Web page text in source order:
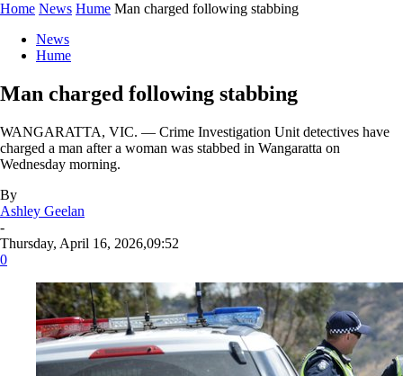
Home News Hume Man charged following stabbing
News
Hume
Man charged following stabbing
WANGARATTA, VIC. — Crime Investigation Unit detectives have
charged a man after a woman was stabbed in Wangaratta on
Wednesday morning.
By
Ashley Geelan
-
Thursday, April 16, 2026,09:52
0